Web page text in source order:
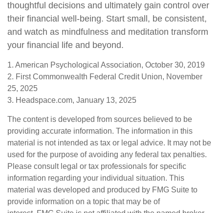
thoughtful decisions and ultimately gain control over
their financial well-being. Start small, be consistent,
and watch as mindfulness and meditation transform
your financial life and beyond.
1. American Psychological Association, October 30, 2019
2. First Commonwealth Federal Credit Union, November
25, 2025
3. Headspace.com, January 13, 2025
The content is developed from sources believed to be
providing accurate information. The information in this
material is not intended as tax or legal advice. It may not be
used for the purpose of avoiding any federal tax penalties.
Please consult legal or tax professionals for specific
information regarding your individual situation. This
material was developed and produced by FMG Suite to
provide information on a topic that may be of